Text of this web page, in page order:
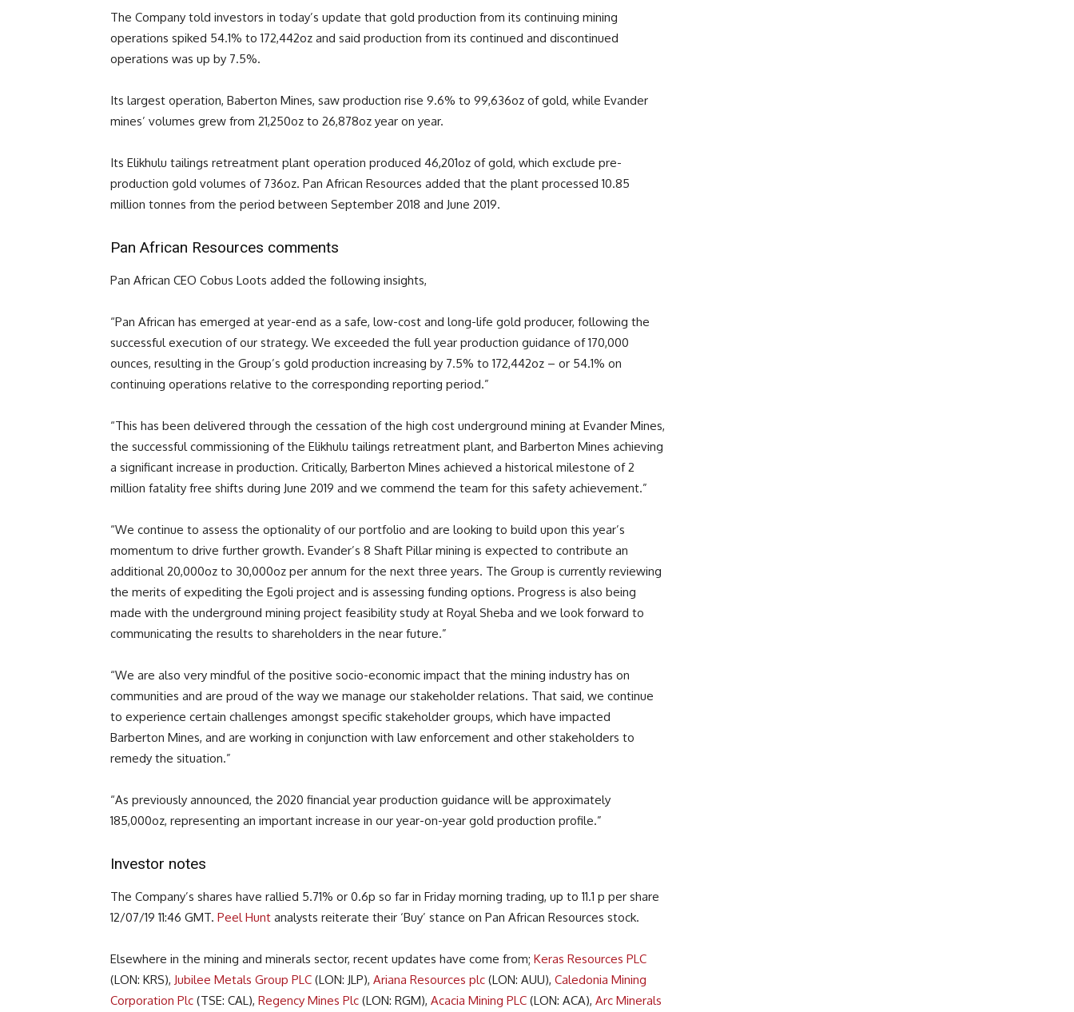
The Company told investors in today’s update that gold production from its continuing mining
operations spiked 54.1% to 172,442oz and said production from its continued and discontinued
operations was up by 7.5%.
Its largest operation, Baberton Mines, saw production rise 9.6% to 99,636oz of gold, while Evander
mines’ volumes grew from 21,250oz to 26,878oz year on year.
Its Elikhulu tailings retreatment plant operation produced 46,201oz of gold, which exclude pre-
production gold volumes of 736oz. Pan African Resources added that the plant processed 10.85
million tonnes from the period between September 2018 and June 2019.
Pan African Resources comments
Pan African CEO Cobus Loots added the following insights,
“Pan African has emerged at year-end as a safe, low-cost and long-life gold producer, following the
successful execution of our strategy. We exceeded the full year production guidance of 170,000
ounces, resulting in the Group’s gold production increasing by 7.5% to 172,442oz – or 54.1% on
continuing operations relative to the corresponding reporting period.”
“This has been delivered through the cessation of the high cost underground mining at Evander Mines,
the successful commissioning of the Elikhulu tailings retreatment plant, and Barberton Mines achieving
a significant increase in production. Critically, Barberton Mines achieved a historical milestone of 2
million fatality free shifts during June 2019 and we commend the team for this safety achievement.”
“We continue to assess the optionality of our portfolio and are looking to build upon this year’s
momentum to drive further growth. Evander’s 8 Shaft Pillar mining is expected to contribute an
additional 20,000oz to 30,000oz per annum for the next three years. The Group is currently reviewing
the merits of expediting the Egoli project and is assessing funding options. Progress is also being
made with the underground mining project feasibility study at Royal Sheba and we look forward to
communicating the results to shareholders in the near future.”
“We are also very mindful of the positive socio-economic impact that the mining industry has on
communities and are proud of the way we manage our stakeholder relations. That said, we continue
to experience certain challenges amongst specific stakeholder groups, which have impacted
Barberton Mines, and are working in conjunction with law enforcement and other stakeholders to
remedy the situation.”
“As previously announced, the 2020 financial year production guidance will be approximately
185,000oz, representing an important increase in our year-on-year gold production profile.”
Investor notes
The Company’s shares have rallied 5.71% or 0.6p so far in Friday morning trading, up to 11.1 p per share
12/07/19 11:46 GMT. Peel Hunt analysts reiterate their ‘Buy’ stance on Pan African Resources stock.
Elsewhere in the mining and minerals sector, recent updates have come from; Keras Resources PLC
(LON: KRS), Jubilee Metals Group PLC (LON: JLP), Ariana Resources plc (LON: AUU), Caledonia Mining
Corporation Plc (TSE: CAL), Regency Mines Plc (LON: RGM), Acacia Mining PLC (LON: ACA), Arc Minerals